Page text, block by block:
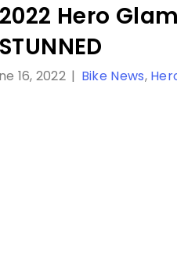
2022 Hero
STUNNED
16, 2022 | Bike News,